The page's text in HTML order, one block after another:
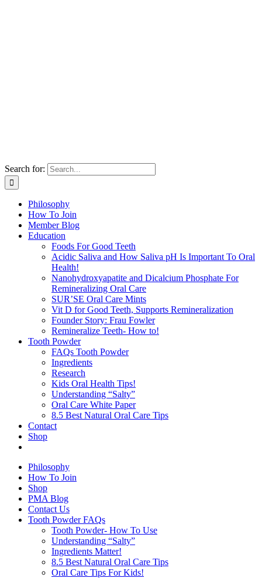
Search for:
Philosophy
How To Join
Member Blog
Education
Foods For Good Teeth
Acidic Saliva and How Saliva pH Is Important To Oral
Health!
Nanohydroxyapatite and Dicalcium Phosphate For
Remineralizing Oral Care
SUR’SE Oral Care Mints
Vit D for Good Teeth, Supports Remineralization
Founder Story: Frau Fowler
Remineralize Teeth- How to!
Tooth Powder
FAQs Tooth Powder
Ingredients
Research
Kids Oral Health Tips!
Understanding “Salty”
Oral Care White Paper
8.5 Best Natural Oral Care Tips
Contact
Shop
Philosophy
How To Join
Shop
PMA Blog
Contact Us
Tooth Powder FAQs
Tooth Powder- How To Use
Understanding “Salty”
Ingredients Matter!
8.5 Best Natural Oral Care Tips
Oral Care Tips For Kids!